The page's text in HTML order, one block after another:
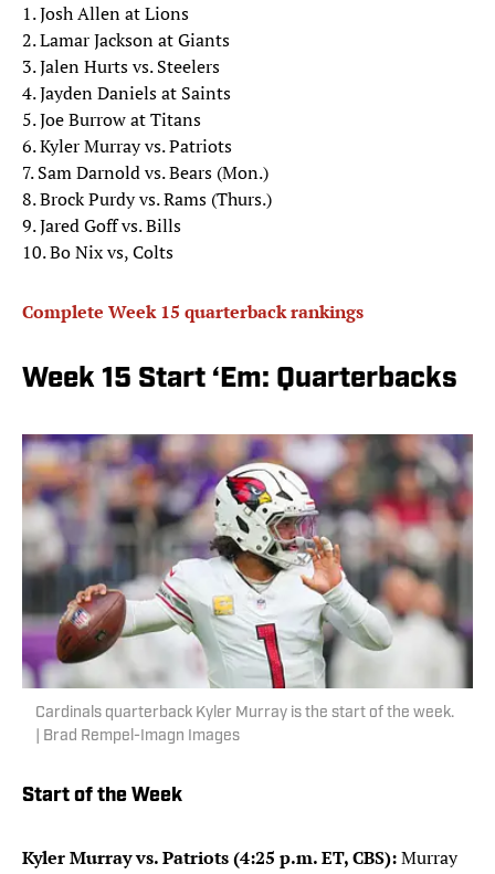
1. Josh Allen at Lions
2. Lamar Jackson at Giants
3. Jalen Hurts vs. Steelers
4. Jayden Daniels at Saints
5. Joe Burrow at Titans
6. Kyler Murray vs. Patriots
7. Sam Darnold vs. Bears (Mon.)
8. Brock Purdy vs. Rams (Thurs.)
9. Jared Goff vs. Bills
10. Bo Nix vs, Colts
Complete Week 15 quarterback rankings
Week 15 Start ‘Em: Quarterbacks
Cardinals quarterback Kyler Murray is the start of the week.
| Brad Rempel-Imagn Images
Start of the Week
Kyler Murray vs. Patriots (4:25 p.m. ET, CBS):Murray